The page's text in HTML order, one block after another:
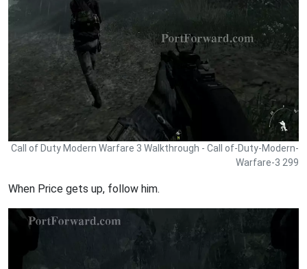
Call of Duty Modern Warfare 3 Walkthrough - Call of-Duty-Modern-
Warfare-3 299
When Price gets up, follow him.